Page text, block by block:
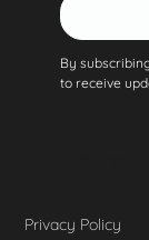
By
to receive
Privacy Policy